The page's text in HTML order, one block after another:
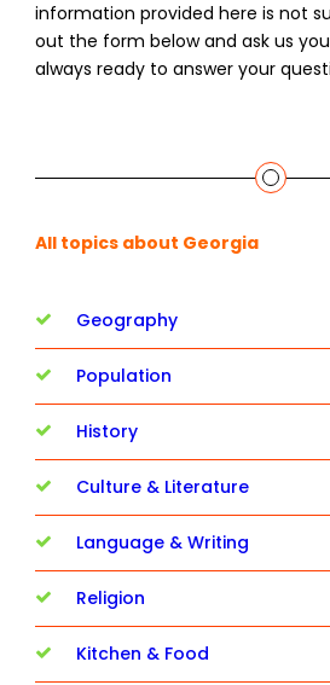
information provided here is not
out the form below and ask us
always ready to answer your
All topics about Georgia
Geography
Population
History
Culture & Literature
Language & Writing
Religion
Kitchen & Food